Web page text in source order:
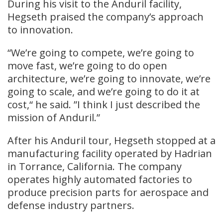
During his visit to the Anduril facility,
Hegseth praised the company’s approach
to innovation.
“We’re going to compete, we’re going to
move fast, we’re going to do open
architecture, we’re going to innovate, we’re
going to scale, and we’re going to do it at
cost,“ he said. ”I think I just described the
mission of Anduril.”
After his Anduril tour, Hegseth stopped at a
manufacturing facility operated by Hadrian
in Torrance, California. The company
operates highly automated factories to
produce precision parts for aerospace and
defense industry partners.